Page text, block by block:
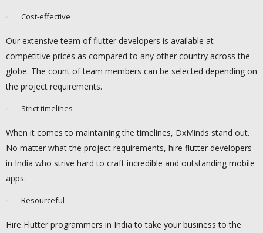
Cost-effective
Our extensive team of flutter developers is available at
competitive prices as compared to any other country across the
globe. The count of team members can be selected depending on
the project requirements.
Strict timelines
When it comes to maintaining the timelines, DxMinds stand out.
No matter what the project requirements, hire flutter developers
in India who strive hard to craft incredible and outstanding mobile
apps.
Resourceful
Hire Flutter programmers in India to take your business to the